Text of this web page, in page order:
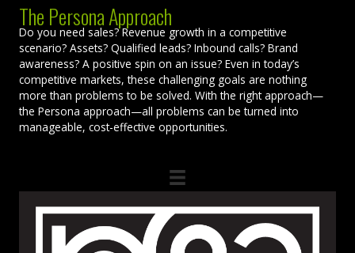
The Persona Approach
Do you need sales? Revenue growth in a competitive
scenario? Assets? Qualified leads? Inbound calls? Brand
awareness? A positive spin on an issue? Even in today’s
competitive markets, these challenging goals are nothing
more than problems to be solved. With the right approach—
the Persona approach—all problems can be turned into
manageable, cost-effective opportunities.